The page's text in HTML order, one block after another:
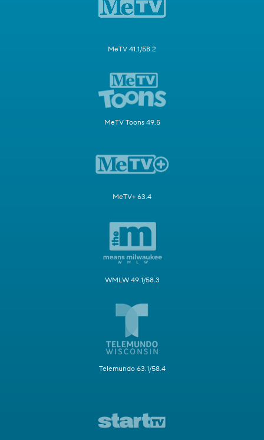
MeTV 41.1/58.2
MeTV Toons 49.5
MeTV+ 63.4
WMLW 49.1/58.3
Telemundo 63.1/58.4